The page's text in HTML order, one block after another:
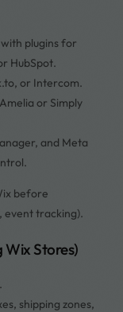
plugins for
HubSpot.
or Intercom.
or Simply
and Meta
before
event tracking).
Wix Stores)
shipping zones,